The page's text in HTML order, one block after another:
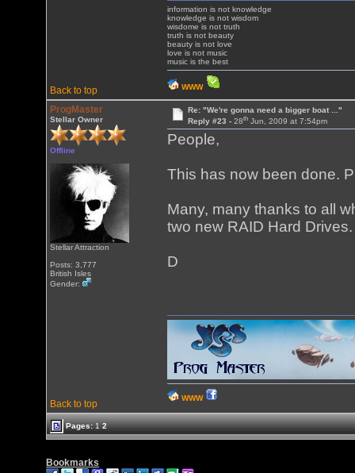
Back to top
information is not knowledge
knowledge is not wisdom
wisdome is not truth
truth is not beauty
beauty is not love
love is not music
music is the best
WWW
ProgMaster
Stellar Owner
Offline
Stellar Attraction
Posts: 3,777
British Isles
Gender:
Re: "We're gonna need a bigger boat ..."
Reply #23 - 28thJun, 2009 at 7:54pm
People,
This has now been done.
Many, many thanks to all
two new RAID Hard Drives.
D
Back to top
WWW
Pages:1 2
Bookmarks